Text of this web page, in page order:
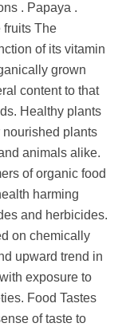
. Papaya .
fruits The
of its vitamin
grown
content to that
Healthy plants
nourished plants
animals alike.
of organic food
harming
and herbicides.
on chemically
upward trend in
exposure to
Food Tastes
of taste to